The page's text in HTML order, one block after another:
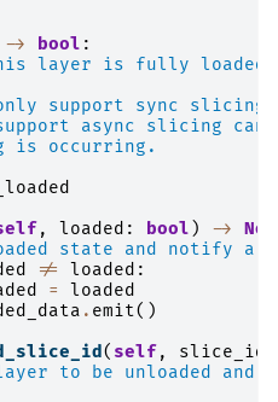
-> bool :
layer is fully loaded
support sync slicing
async slicing can
is occurring.
_loaded
, loaded : bool ) ->
state and notify a
!= loaded :
=
loaded
. emit()
( self , slice_id
to be unloaded and